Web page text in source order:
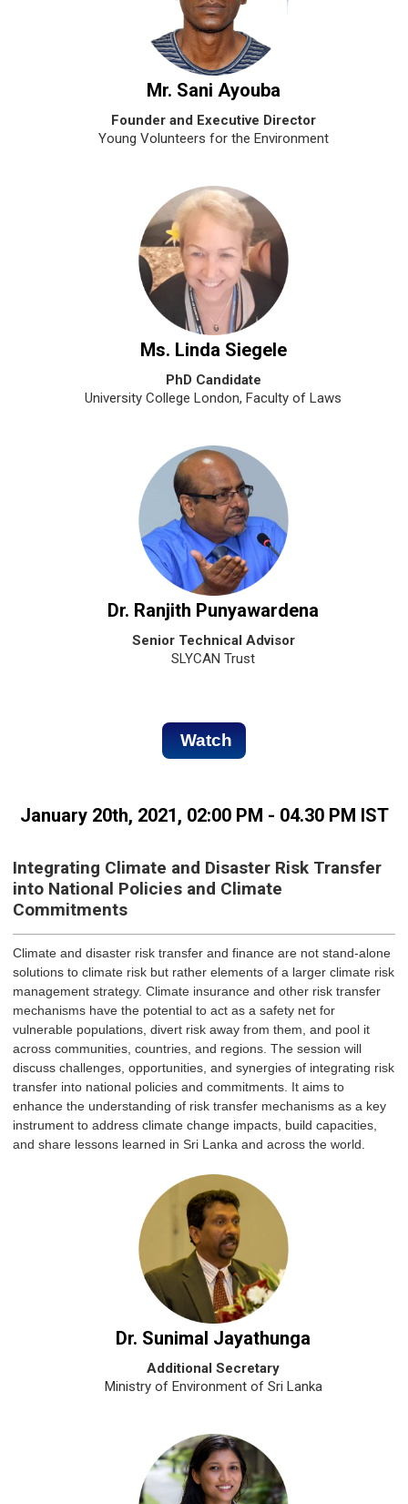
Mr. Sani Ayouba
Founder and Executive Director
Young Volunteers for the Environment
Ms. Linda Siegele
PhD Candidate
University College London, Faculty of Laws
Dr. Ranjith Punyawardena
Senior Technical Advisor
SLYCAN Trust
Watch
January 20th, 2021, 02:00 PM - 04.30 PM IST
Integrating Climate and Disaster Risk Transfer
into National Policies and Climate
Commitments
Climate and disaster risk transfer and finance are not stand-alone
solutions to climate risk but rather elements of a larger climate risk
management strategy. Climate insurance and other risk transfer
mechanisms have the potential to act as a safety net for
vulnerable populations, divert risk away from them, and pool it
across communities, countries, and regions. The session will
discuss challenges, opportunities, and synergies of integrating risk
transfer into national policies and commitments. It aims to
enhance the understanding of risk transfer mechanisms as a key
instrument to address climate change impacts, build capacities,
and share lessons learned in Sri Lanka and across the world.
Dr. Sunimal Jayathunga
Additional Secretary
Ministry of Environment of Sri Lanka